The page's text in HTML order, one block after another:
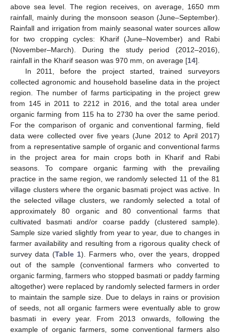
above sea level. The region receives, on average, 1650 mm
rainfall, mainly during the monsoon season (June–September).
Rainfall and irrigation from mainly seasonal water sources allow
for two cropping cycles: Kharif (June–November) and Rabi
(November–March). During the study period (2012–2016),
rainfall in the Kharif season was 970 mm, on average [14].
In 2011, before the project started, trained surveyors
collected agronomic and household baseline data in the project
region. The number of farms participating in the project grew
from 145 in 2011 to 2212 in 2016, and the total area under
organic farming from 115 ha to 2730 ha over the same period.
For the comparison of organic and conventional farming, field
data were collected over five years (June 2012 to April 2017)
from a representative sample of organic and conventional farms
in the project area for main crops both in Kharif and Rabi
seasons. To compare organic farming with the prevailing
practice in the same region, we randomly selected 11 of the 81
village clusters where the organic basmati project was active. In
the selected village clusters, we randomly selected a total of
approximately 80 organic and 80 conventional farms that
cultivated basmati and/or coarse paddy (clustered sample).
Sample size varied slightly from year to year, due to changes in
farmer availability and resulting from a rigorous quality check of
survey data (Table 1). Farmers who, over the years, dropped
out of the sample (conventional farmers who converted to
organic farming, farmers who stopped basmati or paddy farming
altogether) were replaced by randomly selected farmers in order
to maintain the sample size. Due to delays in rains or provision
of seeds, not all organic farmers were eventually able to grow
basmati in every year. From 2013 onwards, following the
example of organic farmers, some conventional farmers also